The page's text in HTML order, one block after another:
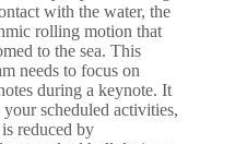
with the water, the
rolling motion that
to the sea. This
needs to focus on
during a keynote. It
scheduled activities,
reduced by